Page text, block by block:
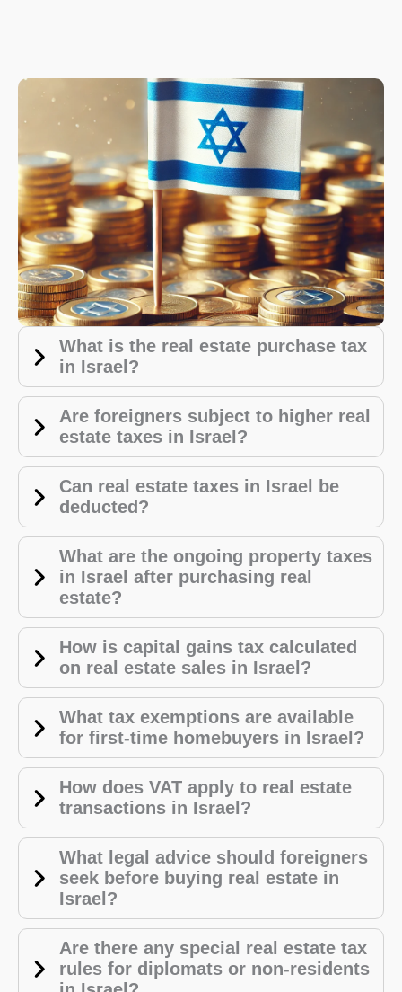
What is the real estate purchase tax
in Israel?
Are foreigners subject to higher real
estate taxes in Israel?
Can real estate taxes in Israel be
deducted?
What are the ongoing property taxes
in Israel after purchasing real
estate?
How is capital gains tax calculated
on real estate sales in Israel?
What tax exemptions are available
for first-time homebuyers in Israel?
How does VAT apply to real estate
transactions in Israel?
What legal advice should foreigners
seek before buying real estate in
Israel?
Are there any special real estate tax
rules for diplomats or non-residents